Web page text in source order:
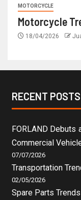
MOTORCYCLE
Motorcycle
18/04/2026
RECENT POSTS
FORLAND Debuts
Commercial
07/07/2026
Transportation
02/05/2026
Spare Parts